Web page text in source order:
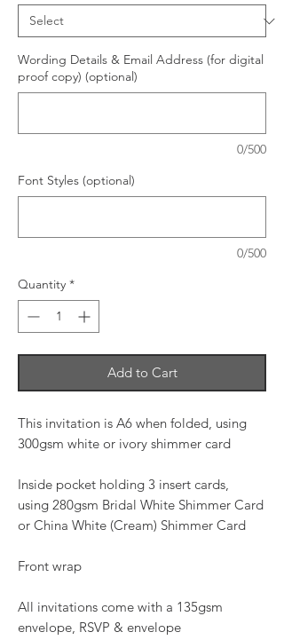
Wording Details & Email Address (for digital
proof copy) (optional)
0/500
Font Styles (optional)
0/500
Quantity *
Add to Cart
This invitation is A6 when folded, using
300gsm white or ivory shimmer card
Inside pocket holding 3 insert cards,
using 280gsm Bridal White Shimmer Card
or China White (Cream) Shimmer Card
Front wrap
All invitations come with a 135gsm
envelope, RSVP & envelope